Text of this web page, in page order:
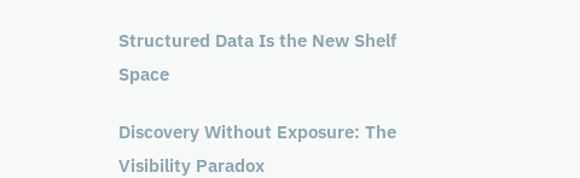
Structured Data Is the New Shelf
Space
Discovery Without Exposure: The
Visibility Paradox